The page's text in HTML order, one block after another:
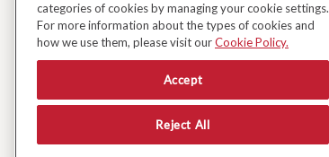
Black Friday Early Access
FAQ's
Fresh Food Ordering FAQs
categories of cookies by managing your cookie settings.
For more information about the types of cookies and
how we use them, please visit ourCookie Policy.
Accept
Reject All